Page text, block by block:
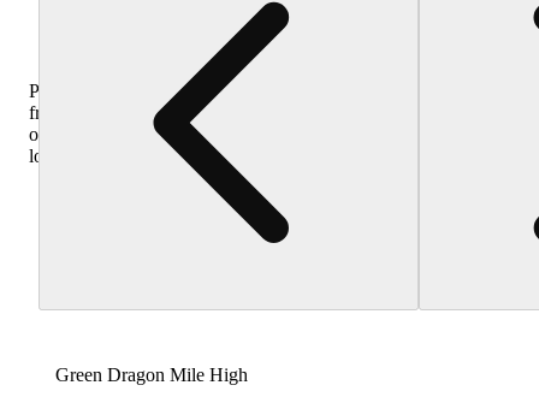
Purchase
from
other
locations
Green Dragon Mile High